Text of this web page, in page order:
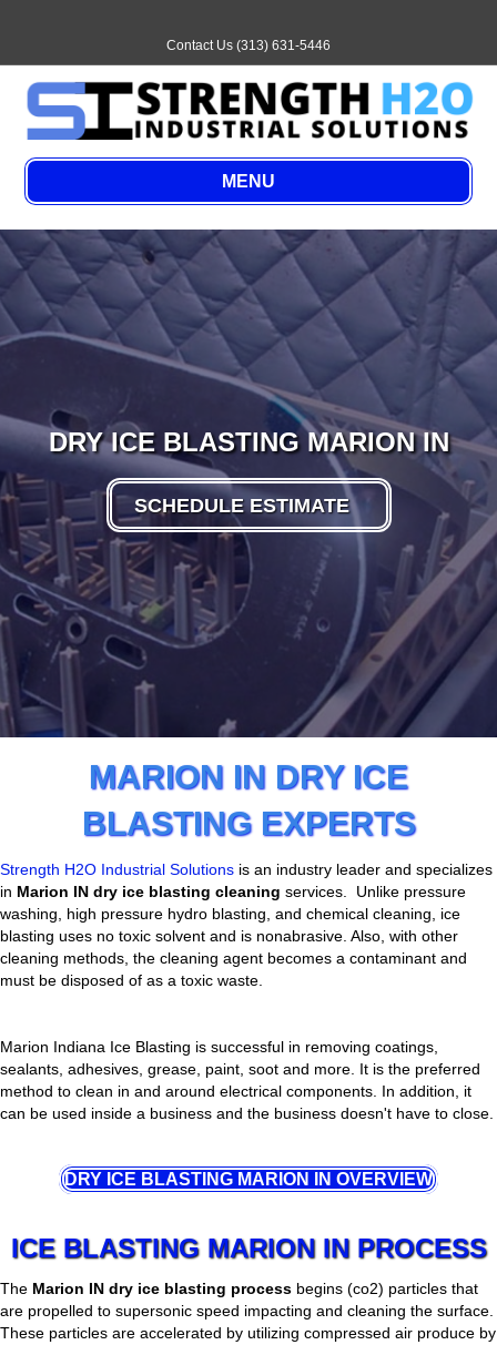
Contact Us (313) 631-5446
MENU
DRY ICE BLASTING MARION IN
SCHEDULE ESTIMATE
MARION IN DRY ICE
BLASTING EXPERTS
Strength H2O Industrial Solutions is an industry leader and specializes
in Marion IN dry ice blasting cleaning services. Unlike pressure
washing, high pressure hydro blasting, and chemical cleaning, ice
blasting uses no toxic solvent and is nonabrasive. Also, with other
cleaning methods, the cleaning agent becomes a contaminant and
must be disposed of as a toxic waste.
Marion Indiana Ice Blasting is successful in removing coatings,
sealants, adhesives, grease, paint, soot and more. It is the preferred
method to clean in and around electrical components. In addition, it
can be used inside a business and the business doesn't have to close.
DRY ICE BLASTING MARION IN OVERVIEW
ICE BLASTING MARION IN PROCESS
The Marion IN dry ice blasting process begins (co2) particles that
are propelled to supersonic speed impacting and cleaning the surface.
These particles are accelerated by utilizing compressed air produce by